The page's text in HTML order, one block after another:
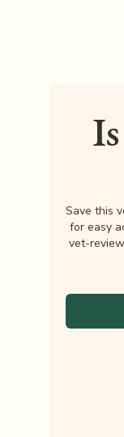
Save this
for easy
vet-